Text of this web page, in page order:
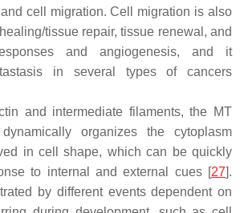
cell migration. Cell migration is also
tissue repair, tissue renewal, and
and angiogenesis, and it
in several types of cancers
and intermediate filaments, the MT
organizes the cytoplasm
in cell shape, which can be quickly
to internal and external cues [27].
by different events dependent on